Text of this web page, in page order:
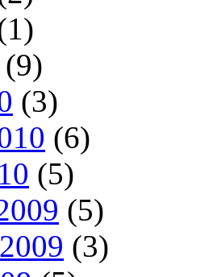
(9)
(3)
(6)
(5)
(5)
(3)